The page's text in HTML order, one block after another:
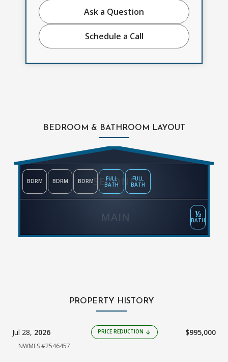
Ask a Question
Schedule a Call
BEDROOM & BATHROOM LAYOUT
SECOND
BDRM BDRM BDRM
FULL
BATH
FULL
BATH
MAIN ½
BATH
PROPERTY HISTORY
Jul 28, 2026 PRICE REDUCTION arrow_downward $995,000
NWMLS #2546457